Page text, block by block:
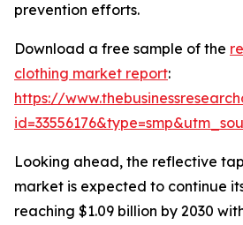
prevention efforts.
Download a free sample of the
clothing market report:
https://
Looking ahead, the reflective
market is expected to continue
reaching $1.09 billion by 2030